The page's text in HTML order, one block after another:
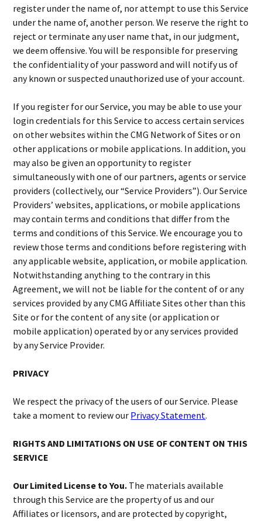
register under the name of, nor attempt to use this Service
under the name of, another person. We reserve the right to
reject or terminate any user name that, in our judgment,
we deem offensive. You will be responsible for preserving
the confidentiality of your password and will notify us of
any known or suspected unauthorized use of your account.
If you register for our Service, you may be able to use your
login credentials for this Service to access certain services
on other websites within the CMG Network of Sites or on
other applications or mobile applications. In addition, you
may also be given an opportunity to register
simultaneously with one of our partners, agents or service
providers (collectively, our “Service Providers”). Our Service
Providers’ websites, applications, or mobile applications
may contain terms and conditions that differ from the
terms and conditions of this Service. We encourage you to
review those terms and conditions before registering with
any applicable website, application, or mobile application.
Notwithstanding anything to the contrary in this
Agreement, we will not be liable for the content of or any
services provided by any CMG Affiliate Sites other than this
Site or for the content of any site (or application or
mobile application) operated by or any services provided
by any Service Provider.
PRIVACY
We respect the privacy of the users of our Service. Please
take a moment to review our Privacy Statement.
RIGHTS AND LIMITATIONS ON USE OF CONTENT ON THIS
SERVICE
Our Limited License to You. The materials available
through this Service are the property of us and our
Affiliates or licensors, and are protected by copyright,